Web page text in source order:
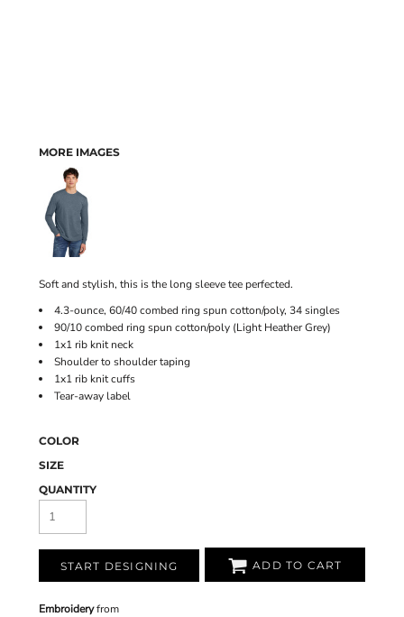
MORE IMAGES
Soft and stylish, this is the long sleeve tee perfected.
4.3-ounce, 60/40 combed ring spun cotton/poly, 34 singles
90/10 combed ring spun cotton/poly (Light Heather Grey)
1x1 rib knit neck
Shoulder to shoulder taping
1x1 rib knit cuffs
Tear-away label
COLOR
SIZE
QUANTITY
START DESIGNING ADD TO CART
Embroideryfrom